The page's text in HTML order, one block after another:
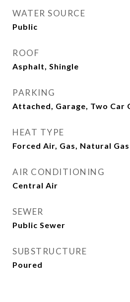
WATER SOURCE
Public
ROOF
Asphalt, Shingle
PARKING
Attached, Garage, Two Car
HEAT TYPE
Forced Air, Gas, Natural Gas
AIR CONDITIONING
Central Air
SEWER
Public Sewer
SUBSTRUCTURE
Poured